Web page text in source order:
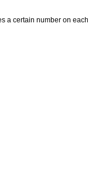
a certain number on